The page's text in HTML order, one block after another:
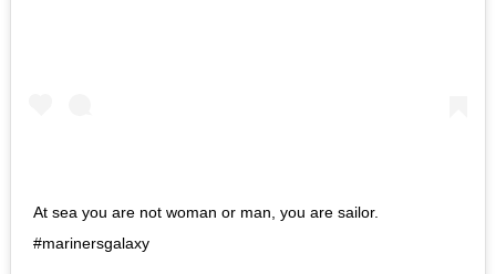
At sea you are not woman or man, you are sailor.
#marinersgalaxy